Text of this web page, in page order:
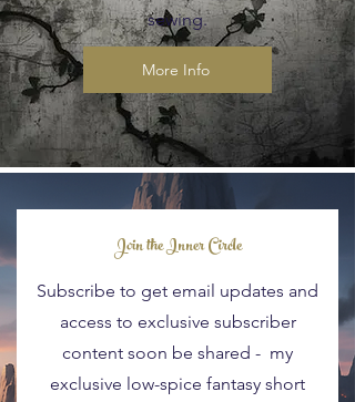
sewing.
More Info
Blog Posts
Join the Inner Circle
Subscribe to get email updates and
access to exclusive subscriber
content soon be shared - my
exclusive low-spice fantasy short